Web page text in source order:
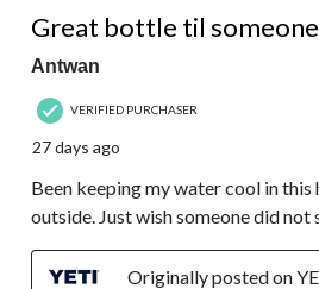
Reviews.
Great bottle til
Antwan
VERIFIED PURCHASER
27 days ago
Been keeping my water cool in
outside. Just wish someone did not
Originally posted on